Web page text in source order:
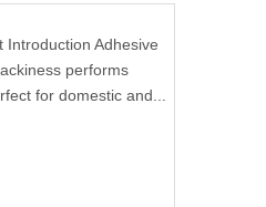
Adhesive
performs
for domestic and...